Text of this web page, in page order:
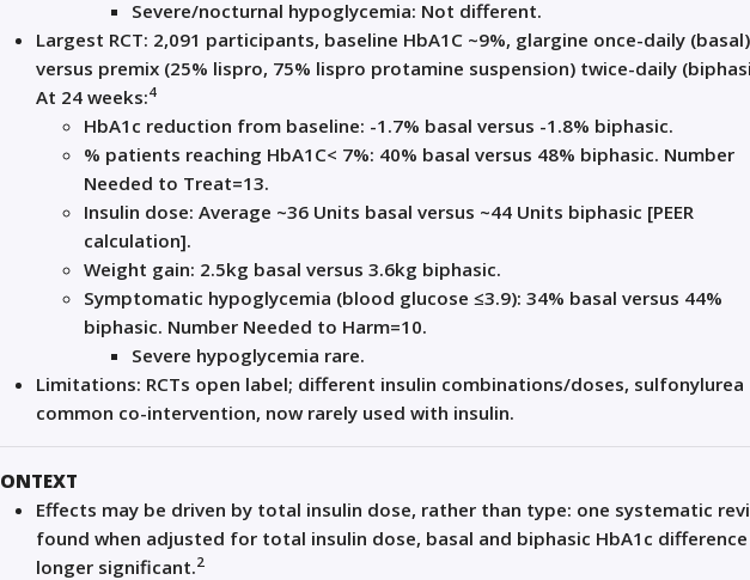
Severe/nocturnal hypoglycemia: Not different.
Largest RCT: 2,091 participants, baseline HbA1C ~9%, glargine once-daily (basal)
versus premix (25% lispro, 75% lispro protamine suspension) twice-daily
At 24 weeks:4
HbA1c reduction from baseline: -1.7% basal versus -1.8% biphasic.
% patients reaching HbA1C< 7%: 40% basal versus 48% biphasic. Number
Needed to Treat=13.
Insulin dose: Average ~36 Units basal versus ~44 Units biphasic [PEER
calculation].
Weight gain: 2.5kg basal versus 3.6kg biphasic.
Symptomatic hypoglycemia (blood glucose ≤3.9): 34% basal versus 44%
biphasic. Number Needed to Harm=10.
Severe hypoglycemia rare.
Limitations: RCTs open label; different insulin combinations/doses, sulfonylurea
common co-intervention, now rarely used with insulin.
Effects may be driven by total insulin dose, rather than type: one systematic
found when adjusted for total insulin dose, basal and biphasic HbA1c
longer significant.2